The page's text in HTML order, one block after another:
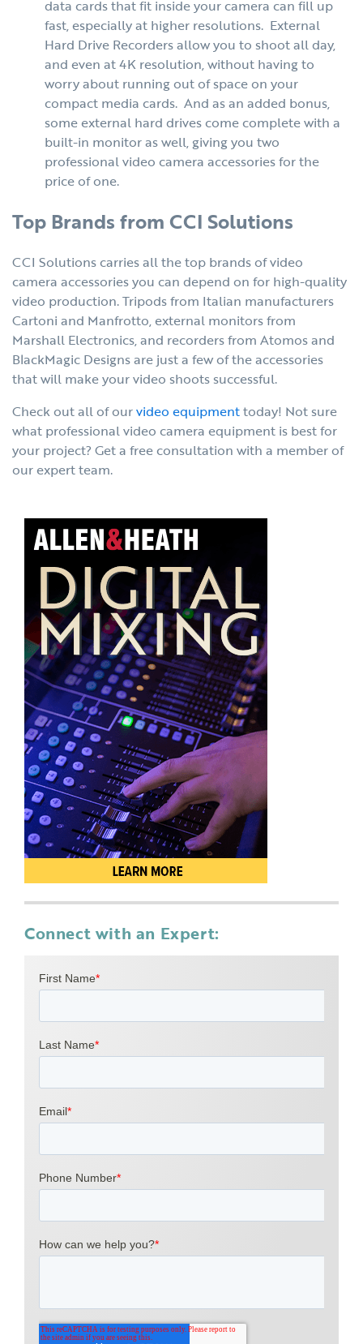
Connect with an Expert:
data cards that fit inside your camera can fill up
fast, especially at higher resolutions. External
Hard Drive Recorders allow you to shoot all day,
and even at 4K resolution, without having to
worry about running out of space on your
compact media cards. And as an added bonus,
some external hard drives come complete with a
built-in monitor as well, giving you two
professional video camera accessories for the
price of one.
Top Brands from CCI Solutions
CCI Solutions carries all the top brands of video
camera accessories you can depend on for high-quality
video production. Tripods from Italian manufacturers
Cartoni and Manfrotto, external monitors from
Marshall Electronics, and recorders from Atomos and
BlackMagic Designs are just a few of the accessories
that will make your video shoots successful.
Check out all of ourvideo equipmenttoday! Not sure
what professional video camera equipment is best for
your project? Get a free consultation with a member of
our expert team.